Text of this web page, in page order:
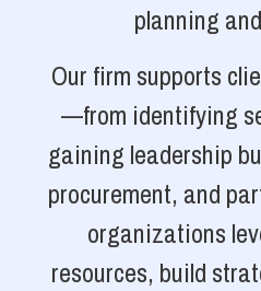
planning
Our firm supports
—from identifying
gaining leadership
procurement, and
organizations
resources, build